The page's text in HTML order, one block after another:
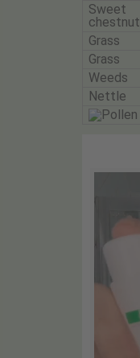
Sweet
chestnut
Grass
Grass
Weeds
Nettle